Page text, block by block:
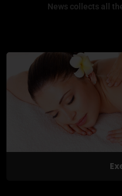
News collects all